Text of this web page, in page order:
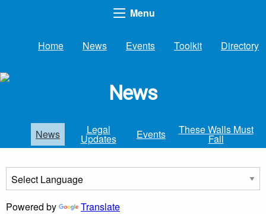
Menu
Home News Events Toolkit Directory
News
News Legal
Updates Events These Walls Must
Fall
Powered by Translate